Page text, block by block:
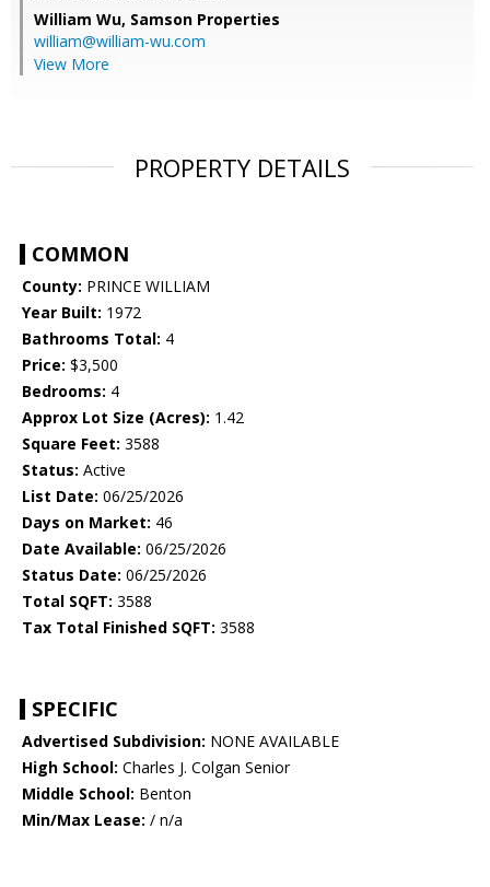
William Wu, Samson Properties
william@william-wu.com
View More
PROPERTY DETAILS
COMMON
County: PRINCE WILLIAM
Year Built: 1972
Bathrooms Total: 4
Price: $3,500
Bedrooms: 4
Approx Lot Size (Acres): 1.42
Square Feet: 3588
Status: Active
List Date: 06/25/2026
Days on Market: 46
Date Available: 06/25/2026
Status Date: 06/25/2026
Total SQFT: 3588
Tax Total Finished SQFT: 3588
SPECIFIC
Advertised Subdivision: NONE AVAILABLE
High School: Charles J. Colgan Senior
Middle School: Benton
Min/Max Lease: / n/a